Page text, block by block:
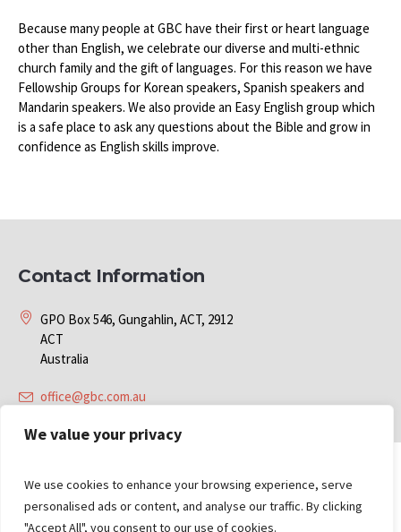
We value your privacy
We use cookies to enhance your browsing experience, serve
personalised ads or content, and analyse our traffic. By clicking
"Accept All", you consent to our use of cookies.
Because many people at GBC have their first or heart language
other than English, we celebrate our diverse and multi-ethnic
church family and the gift of languages. For this reason we have
Fellowship Groups for Korean speakers, Spanish speakers and
Mandarin speakers. We also provide an Easy English group which
is a safe place to ask any questions about the Bible and grow in
confidence as English skills improve.
Contact Information
GPO Box 546, Gungahlin, ACT, 2912
ACT
Australia
office@gbc.com.au